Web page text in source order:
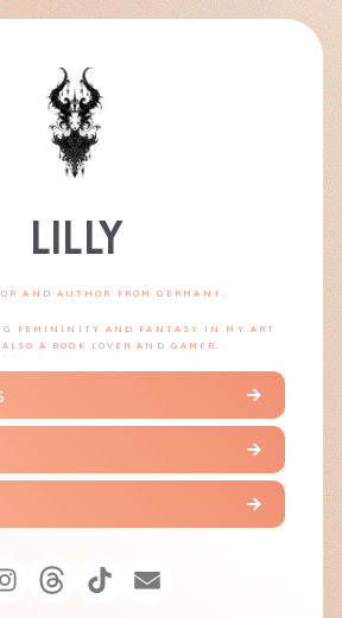
LILLY
AND AUTHOR FROM GERMANY.
FEMININITY AND FANTASY IN MY ART
A BOOK LOVER AND GAMER.